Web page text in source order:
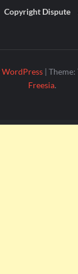
Copyright Dispute
|
Freesia.